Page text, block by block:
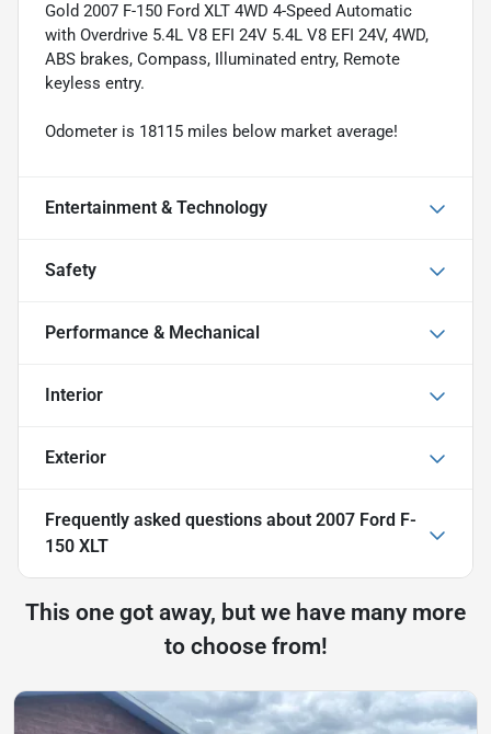
Gold 2007 F-150 Ford XLT 4WD 4-Speed Automatic
with Overdrive 5.4L V8 EFI 24V 5.4L V8 EFI 24V, 4WD,
ABS brakes, Compass, Illuminated entry, Remote
keyless entry.
Odometer is 18115 miles below market average!
Entertainment & Technology
Safety
Performance & Mechanical
Interior
Exterior
Frequently asked questions about 2007 Ford F-
150 XLT
This one got away, but we have many more
to choose from!